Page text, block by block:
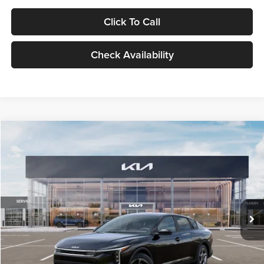
Click To Call
Check Availability
VIN:3KPFT4DE1TE371498Stock:TE371498Model:2AC3224
DS Ext. Int.
$24,939
GLASSMAN PRICE
Less
MSRP
$24,635
Documentation Fee:
+$280
Electronic Filing Fee
+$24